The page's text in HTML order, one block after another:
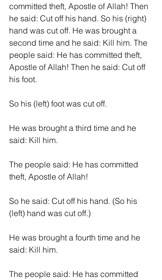
committed theft, Apostle of Allah! Then
he said: Cut off his hand. So his (right)
hand was cut off. He was brought a
second time and he said: Kill him. The
people said: He has committed theft,
Apostle of Allah! Then he said: Cut off
his foot.
So his (left) foot was cut off.
He was brought a third time and he
said: Kill him.
The people said: He has committed
theft, Apostle of Allah!
So he said: Cut off his hand. (So his
(left) hand was cut off.)
He was brought a fourth time and he
said: Kill him.
The people said: He has committed